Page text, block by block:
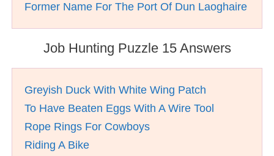
Former Name For The Port Of Dun Laoghaire
Job Hunting Puzzle 15 Answers
Greyish Duck With White Wing Patch
To Have Beaten Eggs With A Wire Tool
Rope Rings For Cowboys
Riding A Bike